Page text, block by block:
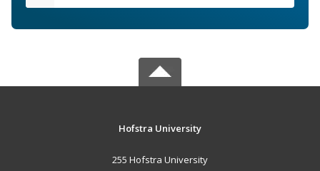
Hofstra University
255 Hofstra University